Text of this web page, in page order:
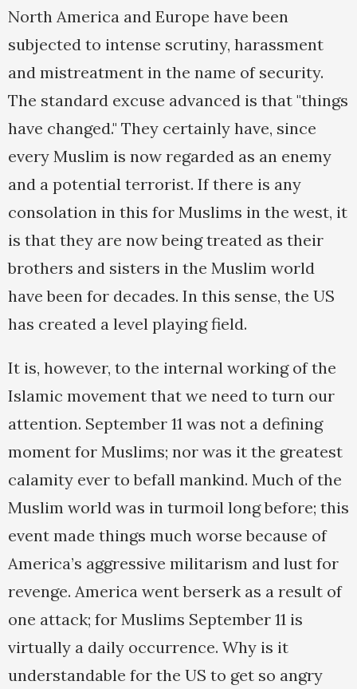
North America and Europe have been
subjected to intense scrutiny, harassment
and mistreatment in the name of security.
The standard excuse advanced is that "things
have changed." They certainly have, since
every Muslim is now regarded as an enemy
and a potential terrorist. If there is any
consolation in this for Muslims in the west, it
is that they are now being treated as their
brothers and sisters in the Muslim world
have been for decades. In this sense, the US
has created a level playing field.
It is, however, to the internal working of the
Islamic movement that we need to turn our
attention. September 11 was not a defining
moment for Muslims; nor was it the greatest
calamity ever to befall mankind. Much of the
Muslim world was in turmoil long before; this
event made things much worse because of
America’s aggressive militarism and lust for
revenge. America went berserk as a result of
one attack; for Muslims September 11 is
virtually a daily occurrence. Why is it
understandable for the US to get so angry